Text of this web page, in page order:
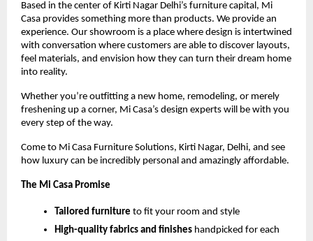
Based in the center of Kirti Nagar Delhi’s furniture capital, Mi
Casa provides something more than products. We provide an
experience. Our showroom is a place where design is intertwined
with conversation where customers are able to discover layouts,
feel materials, and envision how they can turn their dream home
into reality.
Whether you’re outfitting a new home, remodeling, or merely
freshening up a corner, Mi Casa’s design experts will be with you
every step of the way.
Come to Mi Casa Furniture Solutions, Kirti Nagar, Delhi, and see
how luxury can be incredibly personal and amazingly affordable.
The Mi Casa Promise
Tailored furniture to fit your room and style
High-quality fabrics and finishes handpicked for each